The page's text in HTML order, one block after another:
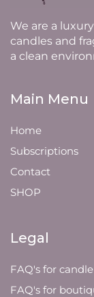
We are a
candles and
a clean
Main Menu
Home
Subscriptions
Contact
SHOP
Legal
FAQ's for
FAQ's for